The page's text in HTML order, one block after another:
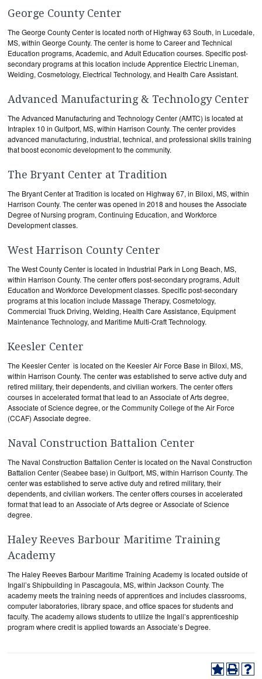
George County Center
The George County Center is located north of Highway 63 South, in Lucedale,
MS, within George County. The center is home to Career and Technical
Education programs, Academic, and Adult Education courses. Specific post-
secondary programs at this location include Apprentice Electric Lineman,
Welding, Cosmetology, Electrical Technology, and Health Care Assistant.
Advanced Manufacturing & Technology Center
The Advanced Manufacturing and Technology Center (AMTC) is located at
Intraplex 10 in Gulfport, MS, within Harrison County. The center provides
advanced manufacturing, industrial, technical, and professional skills training
that boost economic development to the community.
The Bryant Center at Tradition
The Bryant Center at Tradition is located on Highway 67, in Biloxi, MS, within
Harrison County. The center was opened in 2018 and houses the Associate
Degree of Nursing program, Continuing Education, and Workforce
Development classes.
West Harrison County Center
The West County Center is located in Industrial Park in Long Beach, MS,
within Harrison County. The center offers post-secondary programs, Adult
Education and Workforce Development classes. Specific post-secondary
programs at this location include Massage Therapy, Cosmetology,
Commercial Truck Driving, Welding, Health Care Assistance, Equipment
Maintenance Technology, and Maritime Multi-Craft Technology.
Keesler Center
The Keesler Center is located on the Keesler Air Force Base in Biloxi, MS,
within Harrison County. The center was established to serve active duty and
retired military, their dependents, and civilian workers. The center offers
courses in accelerated format that lead to an Associate of Arts degree,
Associate of Science degree, or the Community College of the Air Force
(CCAF) Associate degree.
Naval Construction Battalion Center
The Naval Construction Battalion Center is located on the Naval Construction
Battalion Center (Seabee base) in Gulfport, MS, within Harrison County. The
center was established to serve active duty and retired military, their
dependents, and civilian workers. The center offers courses in accelerated
format that lead to an Associate of Arts degree or Associate of Science
degree.
Haley Reeves Barbour Maritime Training
Academy
The Haley Reeves Barbour Maritime Training Academy is located outside of
Ingall’s Shipbuilding in Pascagoula, MS, within Jackson County. The
academy meets the training needs of apprentices and includes classrooms,
computer laboratories, library space, and office spaces for students and
faculty. The academy allows students to utilize the Ingall’s apprenticeship
program where credit is applied towards an Associate’s Degree.